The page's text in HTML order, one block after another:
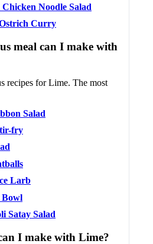
Noodle Salad
Curry
meal can I make with
recipes for Lime. The most
Salad
fry
Larb
Bowl
Satay Salad
I make with Lime?